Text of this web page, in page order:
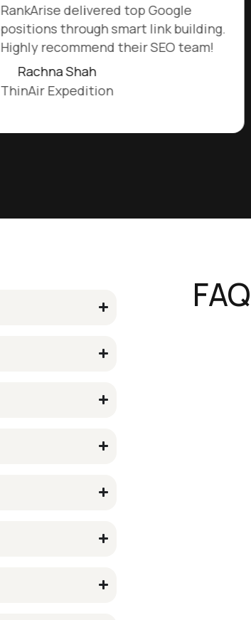
RankArise delivered top Google
positions through smart link building.
Highly recommend their SEO team!
Rachna Shah
ThinAir Expedition